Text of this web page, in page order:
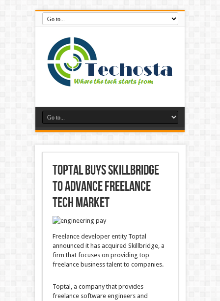
Toptal Buys Skillbridge
to Advance Freelance
Tech Market
Freelance developer entity Toptal
announced it has acquired Skillbridge, a
firm that focuses on providing top
freelance business talent to companies.
Toptal, a company that provides
freelance software engineers and